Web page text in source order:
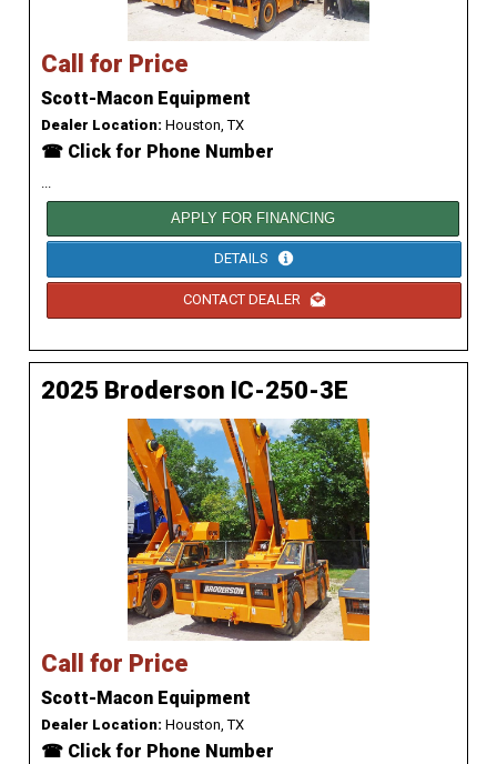
Call for Price
Scott-Macon Equipment
Dealer Location: Houston, TX
☎ Click for Phone Number
...
APPLY FOR FINANCING
DETAILS
CONTACT DEALER
2025 Broderson IC-250-3E
Call for Price
Scott-Macon Equipment
Dealer Location: Houston, TX
☎ Click for Phone Number